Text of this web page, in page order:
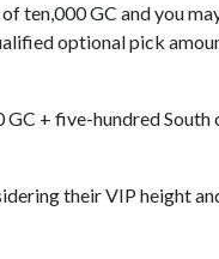
ten,000 GC and you
optional pick
+ five-hundred South
their VIP height